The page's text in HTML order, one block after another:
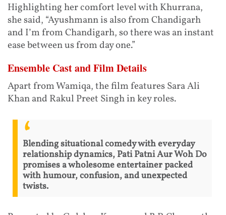
Highlighting her comfort level with Khurrana,
she said, “Ayushmann is also from Chandigarh
and I’m from Chandigarh, so there was an instant
ease between us from day one.”
Ensemble Cast and Film Details
Apart from Wamiqa, the film features Sara Ali
Khan and Rakul Preet Singh in key roles.
Blending situational comedy with everyday
relationship dynamics, Pati Patni Aur Woh Do
promises a wholesome entertainer packed
with humour, confusion, and unexpected
twists.